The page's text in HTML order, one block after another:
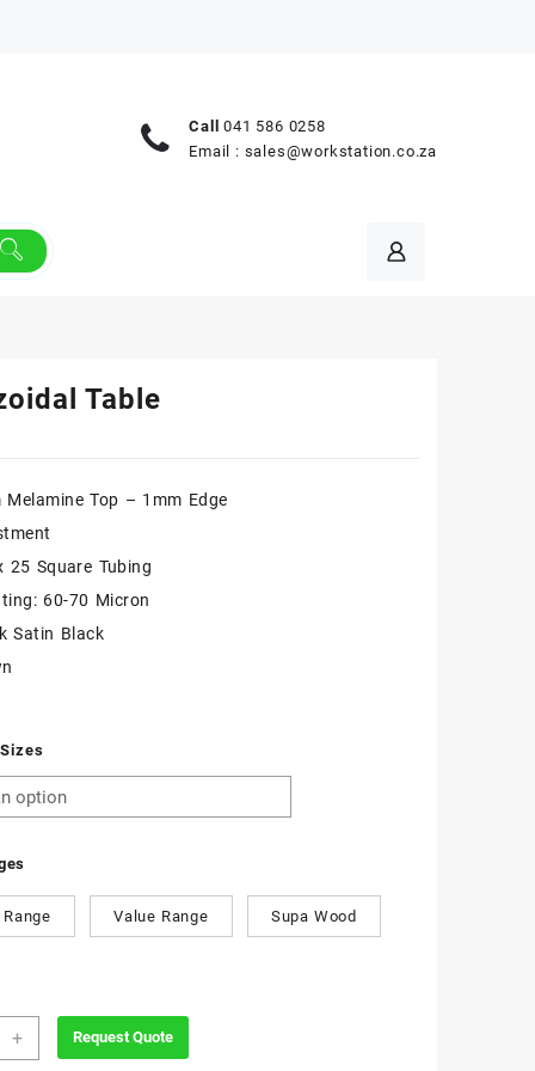
Call 041 586 0258
Email : sales@workstation.co.za
Table
Melamine Top – 1mm Edge
25 Square Tubing
60-70 Micron
Satin Black
Value Range Supa Wood
+ Request Quote